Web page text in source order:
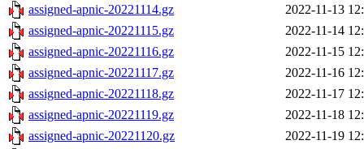
assigned-apnic-20221114.gz
2022-11-13
assigned-apnic-20221115.gz
2022-11-14
assigned-apnic-20221116.gz
2022-11-15
assigned-apnic-20221117.gz
2022-11-16
assigned-apnic-20221118.gz
2022-11-17
assigned-apnic-20221119.gz
2022-11-18
assigned-apnic-20221120.gz
2022-11-19